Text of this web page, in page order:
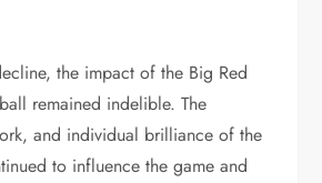
the impact of the Big Red
remained indelible. The
and individual brilliance of the
to influence the game and